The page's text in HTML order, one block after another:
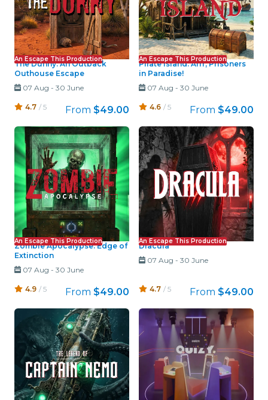
An Escape This Production
The Dunny: An Outback
Outhouse Escape
07 Aug - 30 June
4.7 / 5 From $49.00
An Escape This Production
Pirate Island: Arrr, Prisoners
in Paradise!
07 Aug - 30 June
4.6 / 5 From $49.00
An Escape This Production
Zombie Apocalypse: Edge of
Extinction
07 Aug - 30 June
4.9 / 5 From $49.00
An Escape This Production
Dracula
07 Aug - 30 June
4.7 / 5 From $49.00